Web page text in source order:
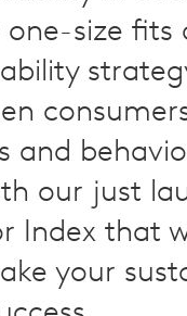
size fits
and
our just
Index that
your